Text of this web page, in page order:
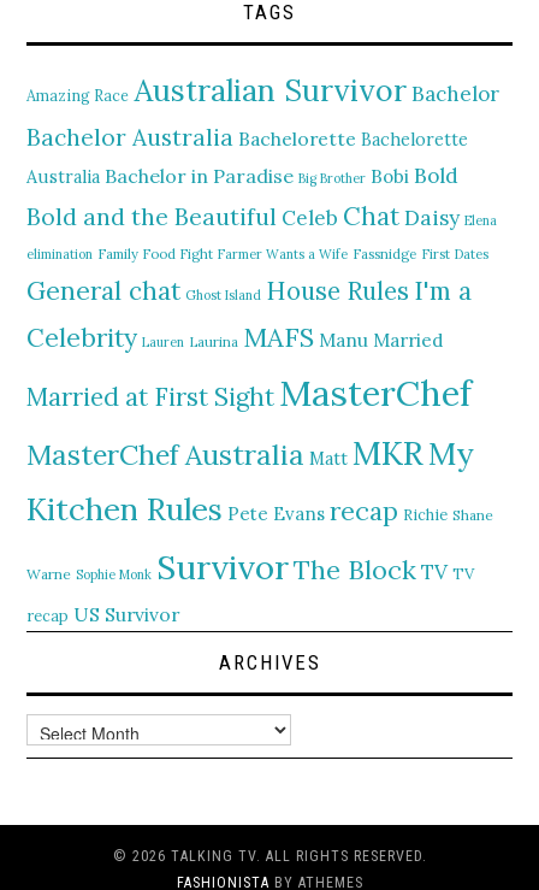
TAGS
Amazing Race Australian Survivor Bachelor
Bachelor Australia Bachelorette Bachelorette
Australia Bachelor in Paradise Big Brother Bobi Bold
Bold and the Beautiful Celeb ChatDaisy Elena
elimination Family Food Fight Farmer Wants a Wife Fassnidge First Dates
General chat Ghost Island House Rules I'm a
Celebrity Lauren Laurina MAFS Manu Married
Married at First SightMasterChef
MasterChef Australia Matt MKRMy
Kitchen Rules Pete Evans recap Richie Shane
Warne Sophie Monk SurvivorThe Block TV TV
recap US Survivor
ARCHIVES
Archives
© 2026 TALKING TV. ALL RIGHTS RESERVED.
FASHIONISTA BY ATHEMES